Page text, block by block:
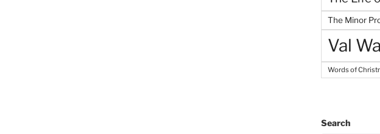
The Minor
Val
Words of
Search